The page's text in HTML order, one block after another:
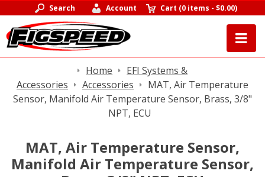
Search Account Cart (0 items -$0.00)
Home
EFI Systems &
Accessories
Accessories
MAT, Air Temperature
Sensor, Manifold Air Temperature Sensor, Brass, 3/8"
NPT, ECU
MAT, Air Temperature Sensor,
Manifold Air Temperature Sensor,